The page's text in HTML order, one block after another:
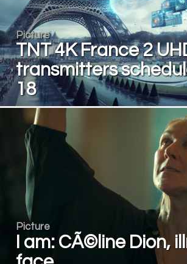
Picture
TNT 4K France 2
transmitters
18
Picture
I am: CÃ©line Dion,